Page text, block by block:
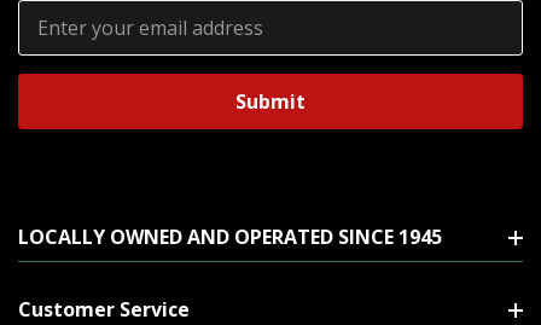
Email
Address
LOCALLY OWNED AND OPERATED SINCE 1945
Customer Service